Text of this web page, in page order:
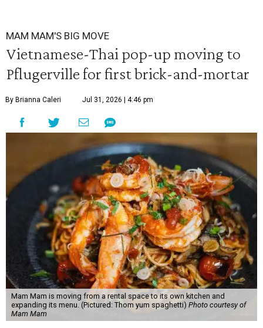
MAM MAM'S BIG MOVE
Vietnamese-Thai pop-up moving to
Pflugerville for first brick-and-mortar
By Brianna Caleri Jul 31, 2026 | 4:46 pm
Mam Mam is moving from a rental space to its own kitchen and
expanding its menu. (Pictured: Thom yum spaghetti) Photo courtesy of
Mam Mam